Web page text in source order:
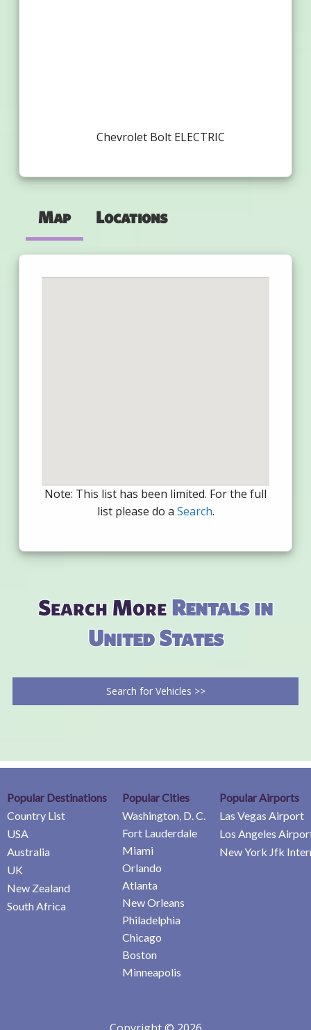
Chevrolet Bolt ELECTRIC
Map Locations
Note: This list has been limited. For the full
list please do a Search.
Search MoreRentals in
United States
Search for Vehicles >>
Popular Destinations
Country List
USA
Australia
UK
New Zealand
South Africa
Popular Cities
Washington, D. C.
Fort Lauderdale
Miami
Orlando
Atlanta
New Orleans
Philadelphia
Chicago
Boston
Minneapolis
Popular Airports
Las Vegas Airport
Los Angeles
New York Jfk